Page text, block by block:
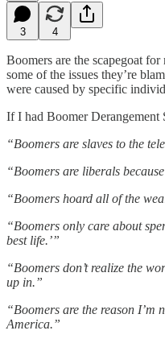
3 4
Boomers are the scapegoat
some of the issues they’re
were caused by specific
If I had Boomer Derangement
“Boomers are slaves to the
“Boomers are liberals
“Boomers hoard all of the
“Boomers only care about
best life.’”
“Boomers don’t realize the
up in.”
“Boomers are the reason I’m
America.”